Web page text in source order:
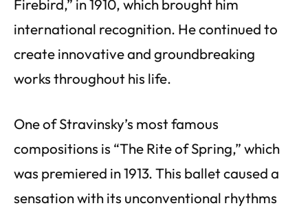
Firebird,” in 1910, which brought him
international recognition. He continued to
create innovative and groundbreaking
works throughout his life.
One of Stravinsky’s most famous
compositions is “The Rite of Spring,” which
was premiered in 1913. This ballet caused a
sensation with its unconventional rhythms